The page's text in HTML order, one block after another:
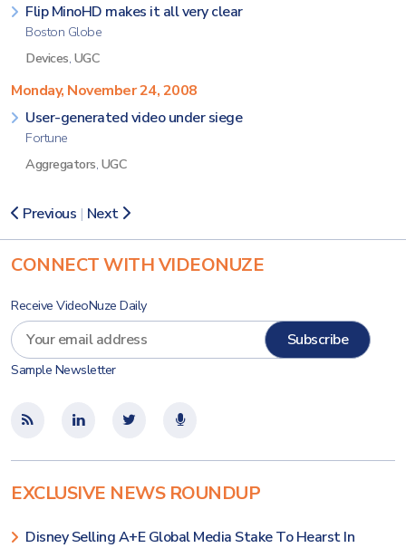
Flip MinoHD makes it all very clear
Boston Globe
Devices, UGC
Monday, November 24, 2008
User-generated video under siege
Fortune
Aggregators, UGC
Previous | Next
CONNECT WITH VIDEONUZE
Receive VideoNuze Daily
Sample Newsletter
EXCLUSIVE NEWS ROUNDUP
Disney Selling A+E Global Media Stake To Hearst In